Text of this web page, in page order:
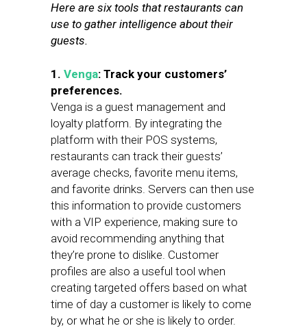
Here are six tools that restaurants can
use to gather intelligence about their
guests.
1. Venga: Track your customers’
preferences.
Venga is a guest management and
loyalty platform. By integrating the
platform with their POS systems,
restaurants can track their guests’
average checks, favorite menu items,
and favorite drinks. Servers can then use
this information to provide customers
with a VIP experience, making sure to
avoid recommending anything that
they’re prone to dislike. Customer
profiles are also a useful tool when
creating targeted offers based on what
time of day a customer is likely to come
by, or what he or she is likely to order.